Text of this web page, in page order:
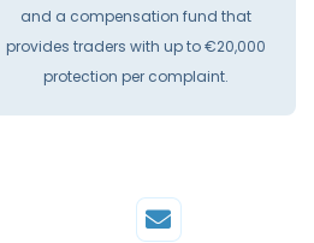
and a compensation fund that
provides traders with up to €20,000
protection per complaint.